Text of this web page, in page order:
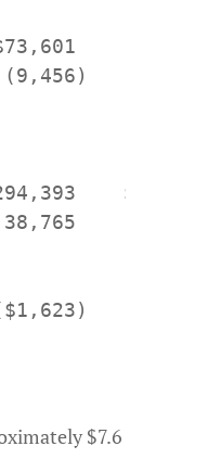
$85,506
(11,764)
$236,971
36,954
($4,165)
$7.6